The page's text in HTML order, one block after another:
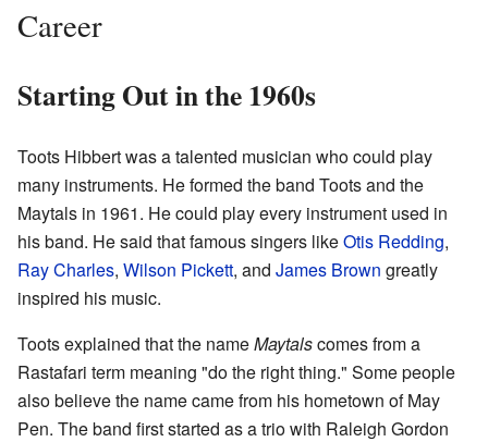
Career
Starting Out in the 1960s
Toots Hibbert was a talented musician who could play
many instruments. He formed the band Toots and the
Maytals in 1961. He could play every instrument used in
his band. He said that famous singers likeOtis Redding,
Ray Charles, Wilson Pickett, and James Brown greatly
inspired his music.
Toots explained that the nameMaytalscomes from a
Rastafari term meaning "do the right thing." Some people
also believe the name came from his hometown of May
Pen. The band first started as a trio with Raleigh Gordon